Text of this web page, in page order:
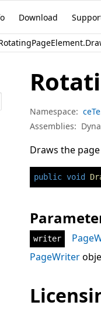
Download
Namespace:
Assemblies:
Draws the
public void
writer
PageWriter